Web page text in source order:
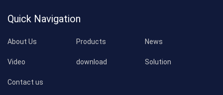
Quick Navigation
About Us Products News
Video download Solution
Contact us